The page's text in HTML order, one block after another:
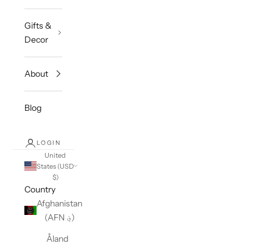
Gifts &
Decor
About
Blog
LOGIN
United
States (USD
$)
Country
Afghanistan
(AFN ؋)
Åland